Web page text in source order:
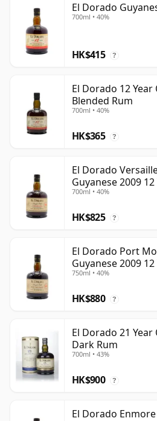
El Dorado
700ml • 40%
HK$415 ?
El Dorado 12
Blended Rum
700ml • 40%
HK$365 ?
El Dorado
Guyanese 2009
700ml • 40%
HK$825 ?
El Dorado Port
Guyanese 2009
750ml • 40%
HK$880 ?
El Dorado 21 Year
Dark Rum
700ml • 43%
HK$900 ?
El Dorado